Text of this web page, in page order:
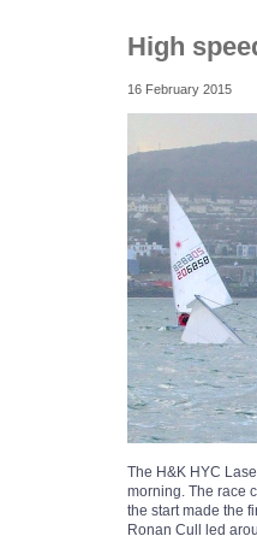
High
16 February 2015
The H&K HYC
morning. The race
the start made the
Ronan Cull led